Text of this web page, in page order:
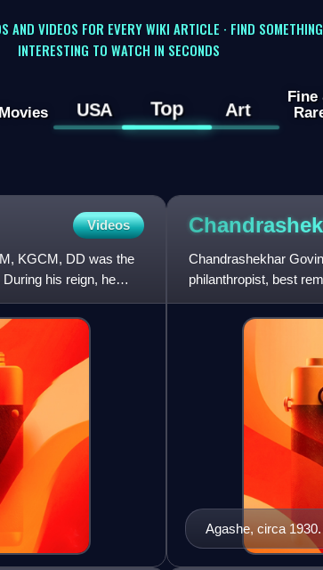
AND VIDEOS FOR EVERY WIKI ARTICLE · FIND SOMETHING
INTERESTING TO WATCH IN SECONDS
Movies USA Top Art
Fine
Videos
KGCM, DD was the
his reign, he
Chandrashekhar
philanthropist, best
Ltd. He served as the
Agashe, circa 1930.